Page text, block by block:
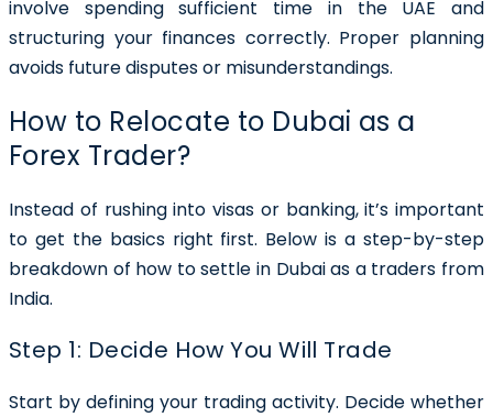
involve spending sufficient time in the UAE and
structuring your finances correctly. Proper planning
avoids future disputes or misunderstandings.
How to Relocate to Dubai as a
Forex Trader?
Instead of rushing into visas or banking, it’s important
to get the basics right first. Below is a step-by-step
breakdown of how to settle in Dubai as a traders from
India.
Step 1: Decide How You Will Trade
Start by defining your trading activity. Decide whether